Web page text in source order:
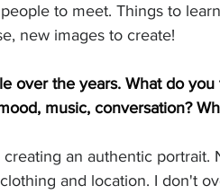
to meet. Things to
new images to create!
over the years. What do you
music, conversation?
an authentic portrait.
and location. I don't